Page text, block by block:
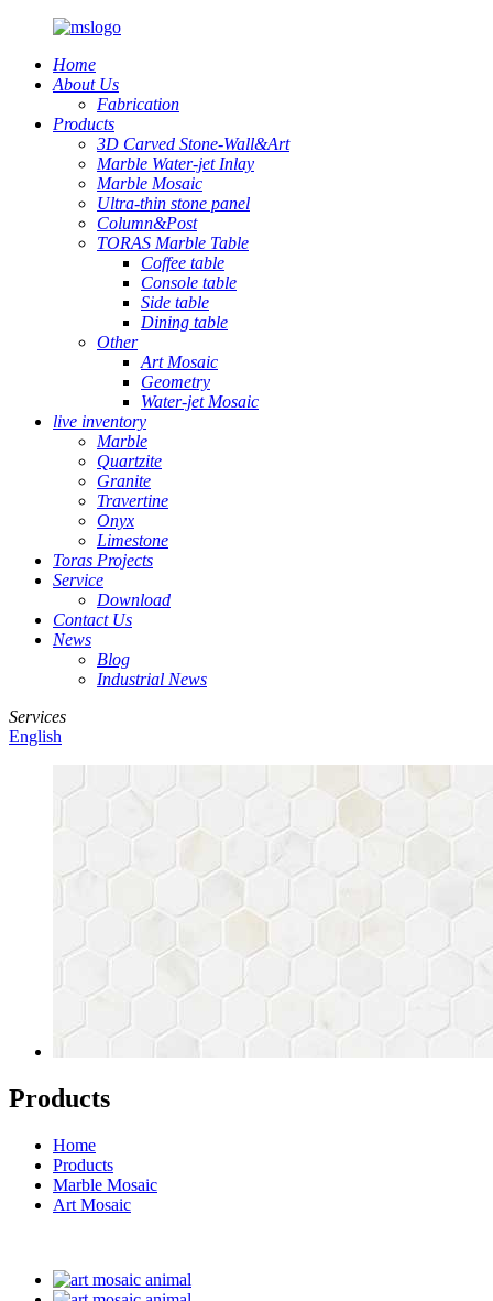
Home
About Us
Fabrication
Products
3D Carved Stone-Wall&Art
Marble Water-jet Inlay
Marble Mosaic
Ultra-thin stone panel
Column&Post
TORAS Marble Table
Coffee table
Console table
Side table
Dining table
Other
Art Mosaic
Geometry
Water-jet Mosaic
live inventory
Marble
Quartzite
Granite
Travertine
Onyx
Limestone
Toras Projects
Service
Download
Contact Us
News
Blog
Industrial News
Services
English
Products
Home
Products
Marble Mosaic
Art Mosaic